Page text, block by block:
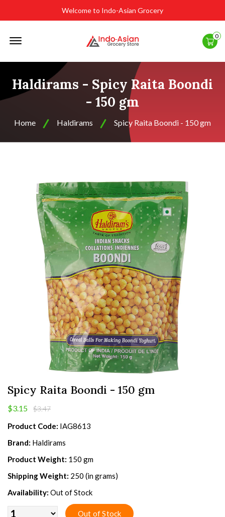
Welcome to Indo-Asian Grocery
0
Haldirams - Spicy Raita Boondi
- 150 gm
Home Haldirams Spicy Raita Boondi - 150 gm
Spicy Raita Boondi - 150 gm
$3.15 $3.47
Product Code: IAG8613
Brand: Haldirams
Product Weight: 150 gm
Shipping Weight: 250 (in grams)
Availability: Out of Stock